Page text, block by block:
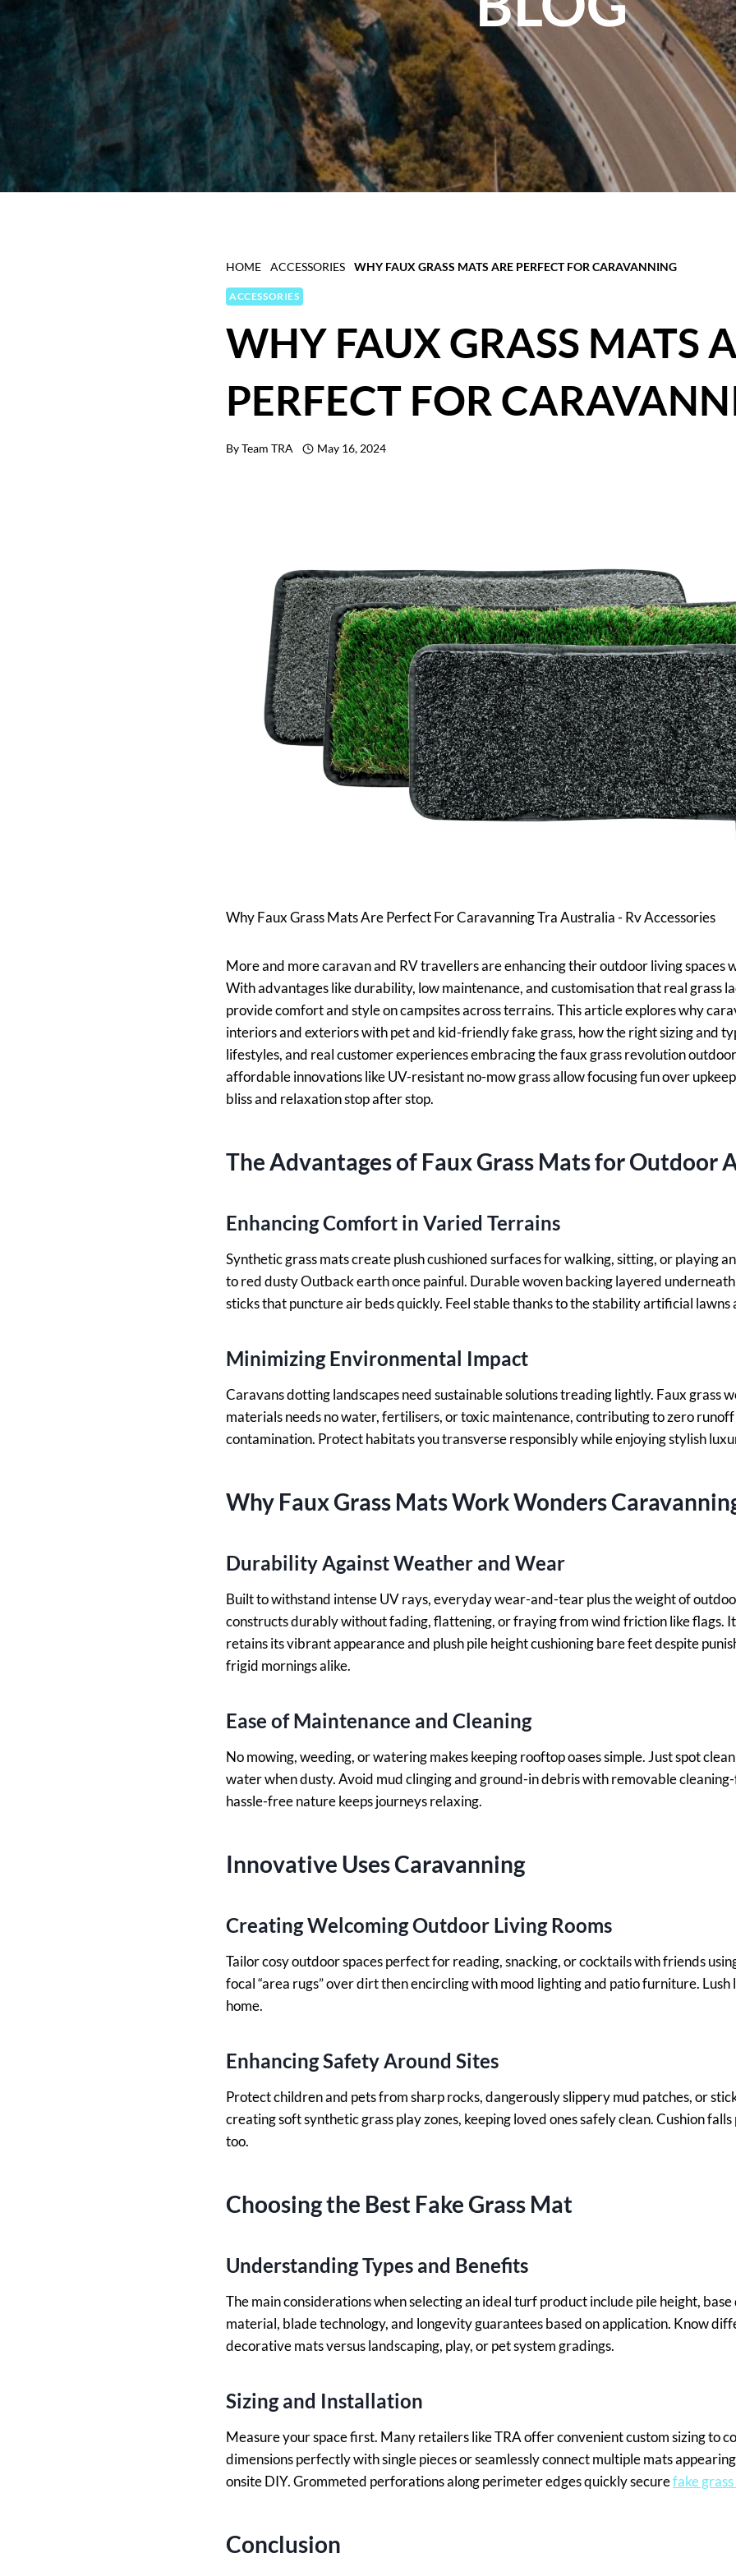
HOME ACCESSORIES WHY FAUX GRASS MATS ARE PERFECT FOR CARAVANNING
ACCESSORIES
WHY FAUX GRASS MATS
PERFECT FOR
ByTeam TRA May 16, 2024
Why Faux Grass Mats Are Perfect For Caravanning Tra Australia - Rv Accessories
More and more caravan and RV travellers are enhancing their outdoor living spaces
With advantages like durability, low maintenance, and customisation that real grass
provide comfort and style on campsites across terrains. This article explores why
interiors and exteriors with pet and kid-friendly fake grass, how the right sizing and
lifestyles, and real customer experiences embracing the faux grass revolution
affordable innovations like UV-resistant no-mow grass allow focusing fun over
bliss and relaxation stop after stop.
The Advantages of Faux Grass Mats for Outdoor
Enhancing Comfort in Varied Terrains
Synthetic grass mats create plush cushioned surfaces for walking, sitting, or playing
to red dusty Outback earth once painful. Durable woven backing layered
sticks that puncture air beds quickly. Feel stable thanks to the stability artificial lawns
Minimizing Environmental Impact
Caravans dotting landscapes need sustainable solutions treading lightly. Faux grass
materials needs no water, fertilisers, or toxic maintenance, contributing to zero
contamination. Protect habitats you transverse responsibly while enjoying stylish
Why Faux Grass Mats Work Wonders
Durability Against Weather and Wear
Built to withstand intense UV rays, everyday wear-and-tear plus the weight of
constructs durably without fading, flattening, or fraying from wind friction like flags.
retains its vibrant appearance and plush pile height cushioning bare feet despite
frigid mornings alike.
Ease of Maintenance and Cleaning
No mowing, weeding, or watering makes keeping rooftop oases simple. Just spot
water when dusty. Avoid mud clinging and ground-in debris with removable
hassle-free nature keeps journeys relaxing.
Innovative Uses Caravanning
Creating Welcoming Outdoor Living Rooms
Tailor cosy outdoor spaces perfect for reading, snacking, or cocktails with friends
focal “area rugs” over dirt then encircling with mood lighting and patio furniture. Lush
home.
Enhancing Safety Around Sites
Protect children and pets from sharp rocks, dangerously slippery mud patches, or
creating soft synthetic grass play zones, keeping loved ones safely clean. Cushion
too.
Choosing the Best Fake Grass Mat
Understanding Types and Benefits
The main considerations when selecting an ideal turf product include pile height,
material, blade technology, and longevity guarantees based on application. Know
decorative mats versus landscaping, play, or pet system gradings.
Sizing and Installation
Measure your space first. Many retailers like TRA offer convenient custom sizing to
dimensions perfectly with single pieces or seamlessly connect multiple mats
onsite DIY. Grommeted perforations along perimeter edges quickly securefake
Conclusion